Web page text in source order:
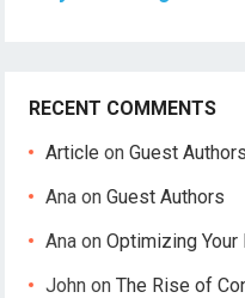
RECENT COMMENTS
Article onGuest Authors
Ana onGuest Authors
Ana onOptimizing
John onThe Rise of